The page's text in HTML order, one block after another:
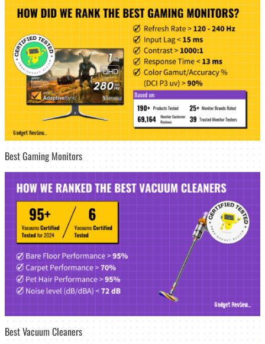
Best Gaming Monitors
Best Vacuum Cleaners